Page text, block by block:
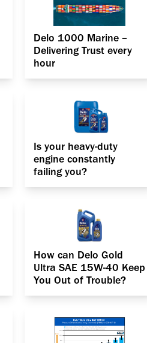
Delo 1000 Marine –
Delivering Trust every
hour
Is your heavy-duty
engine constantly
failing you?
How can Delo Gold
Ultra SAE 15W-40 Keep
You Out of Trouble?